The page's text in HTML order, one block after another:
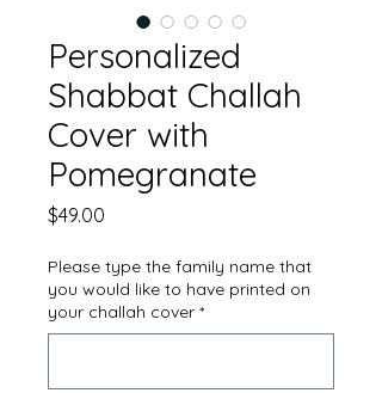
Personalized
Shabbat Challah
Cover with
Pomegranate
$49.00
Please type the family name that
you would like to have printed on
your challah cover *